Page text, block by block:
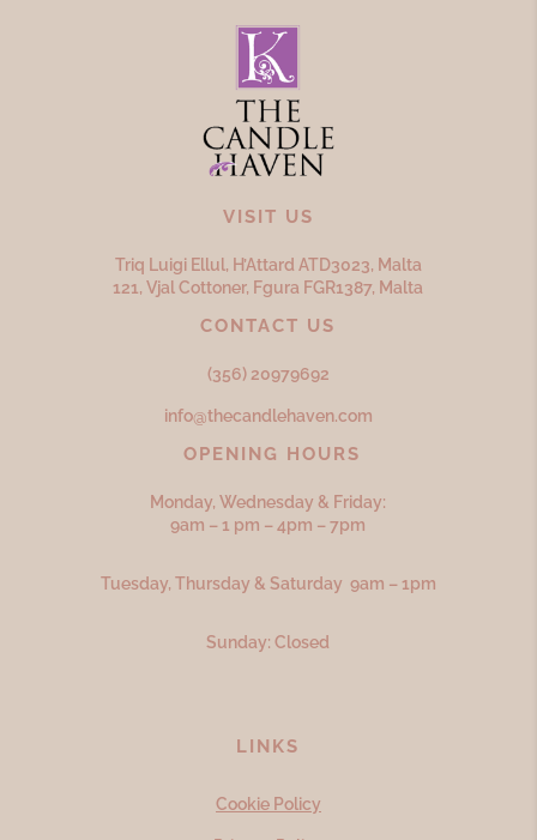
VISIT US
Triq Luigi Ellul, H’Attard ATD3023, Malta
121, Vjal Cottoner, Fgura FGR1387, Malta
CONTACT US
(356) 20979692
info@thecandlehaven.com
OPENING HOURS
Monday, Wednesday & Friday:
9am – 1 pm – 4pm – 7pm
Tuesday, Thursday & Saturday 9am – 1pm
Sunday: Closed
LINKS
Cookie Policy